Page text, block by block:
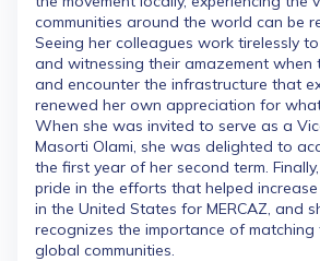
communities around the world can be
Seeing her colleagues work tirelessly
and witnessing their amazement when
and encounter the infrastructure that
renewed her own appreciation for
When she was invited to serve as a
Masorti Olami, she was delighted to
the first year of her second term.
pride in the efforts that helped
in the United States for MERCAZ, and
recognizes the importance of
global communities.